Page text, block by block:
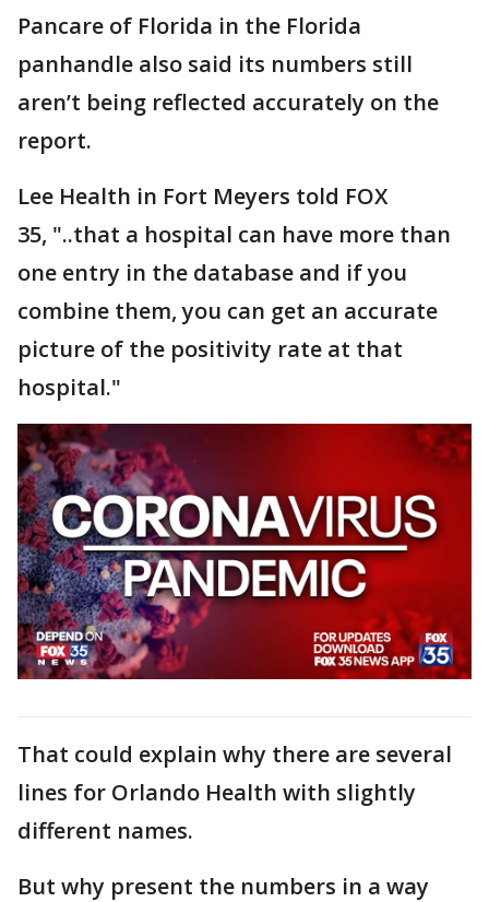
Pancare of Florida in the Florida
panhandle also said its numbers still
aren’t being reflected accurately on the
report.
Lee Health in Fort Meyers told FOX
35, "..that a hospital can have more than
one entry in the database and if you
combine them, you can get an accurate
picture of the positivity rate at that
hospital."
That could explain why there are several
lines for Orlando Health with slightly
different names.
But why present the numbers in a way